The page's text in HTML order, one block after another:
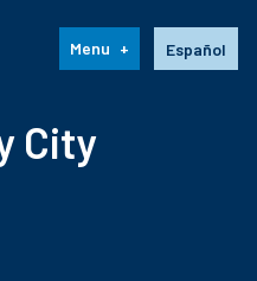
Español
Menu
City